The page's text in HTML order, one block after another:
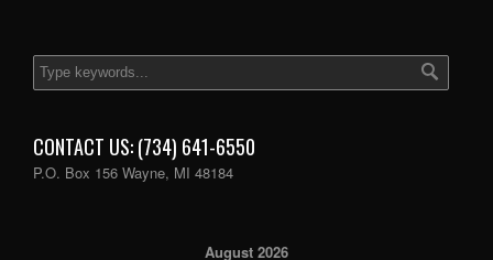
CONTACT US: (734) 641-6550
P.O. Box 156 Wayne, MI 48184
August 2026